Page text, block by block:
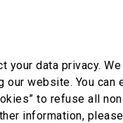
your data privacy.
our website. You can
to refuse all
information,
high contrast ratio
multiple monitors
hardcore gamers.
features a